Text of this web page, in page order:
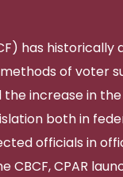
has historically
of voter
increase in
both in
officials in
CPAR